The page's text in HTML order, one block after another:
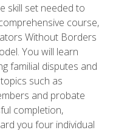
skill set needed to
course,
Without Borders
You will learn
familial disputes and
such as
and probate
completion,
you four individual